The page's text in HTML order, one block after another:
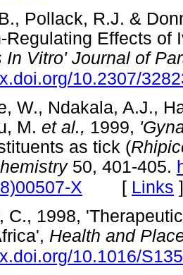
Pollack, R.J. &
Regulating Effects of
In Vitro' Journal of
10.2307/
W., Ndakala, A.J.,
M. et al., 1999,
as tick (
50, 401-405.
X [ Links ]
C., 1998,
Health and
10.1016/